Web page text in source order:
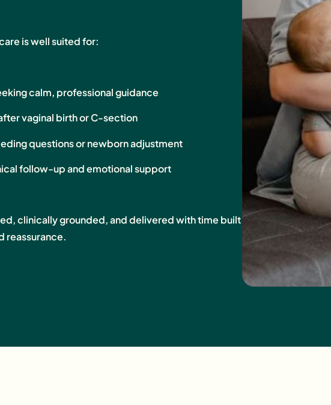
is well suited for:
calm, professional guidance
vaginal birth or C-section
questions or newborn adjustment
follow-up and emotional support
clinically grounded, and delivered with time built
reassurance.